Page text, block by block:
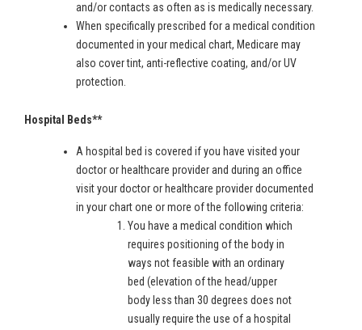
and/or contacts as often as is medically necessary.
When specifically prescribed for a medical condition
documented in your medical chart, Medicare may
also cover tint, anti-reflective coating, and/or UV
protection.
Hospital Beds**
A hospital bed is covered if you have visited your
doctor or healthcare provider and during an office
visit your doctor or healthcare provider documented
in your chart one or more of the following criteria:
You have a medical condition which
requires positioning of the body in
ways not feasible with an ordinary
bed (elevation of the head/upper
body less than 30 degrees does not
usually require the use of a hospital